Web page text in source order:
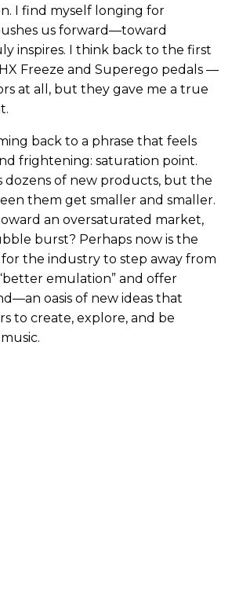
I find myself longing for
us forward—toward
inspires. I think back to the first
Freeze and Superego pedals —
at all, but they gave me a true
back to a phrase that feels
frightening: saturation point.
dozens of new products, but the
them get smaller and smaller.
an oversaturated market,
burst? Perhaps now is the
the industry to step away from
emulation” and offer
oasis of new ideas that
to create, explore, and be